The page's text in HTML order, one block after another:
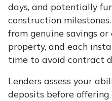
days, and potentially
construction
from genuine savings
property, and each
time to avoid contract
Lenders assess your
deposits before